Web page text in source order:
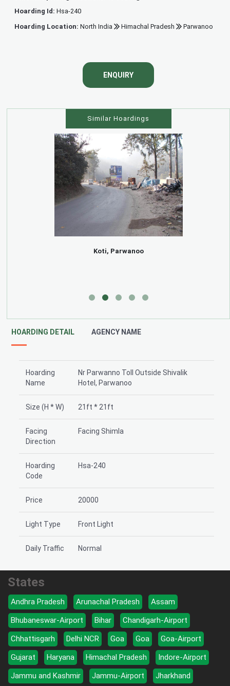
Hoarding Id:Hsa-240
Hoarding Location:North India Himachal Pradesh Parwanoo
ENQUIRY
Similar Hoardings
Koti, Parwanoo
HOARDING DETAIL AGENCY NAME
Hoarding
Name
Nr Parwanno Toll Outside Shivalik
Hotel, Parwanoo
Size (H * W) 21ft * 21ft
Facing
Direction
Facing Shimla
Hoarding
Code
Hsa-240
Price 20000
Light Type Front Light
Daily Traffic Normal
States
Andhra Pradesh Arunachal Pradesh
Assam
Bhubaneswar-Airport
Bihar
Chandigarh-Airport
Chhattisgarh
Delhi NCR Goa Goa
Goa-Airport
Gujarat
Haryana Himachal Pradesh
Indore-Airport
Jammu and Kashmir
Jammu-Airport
Jharkhand